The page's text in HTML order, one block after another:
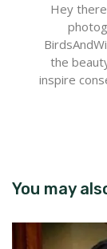
Hey
the
inspire
You may